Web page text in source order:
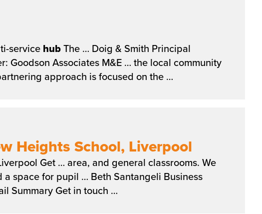
service hubThe … Doig & Smith Principal
Goodson Associates M&E … the local community
approach is focused on the …
Heights School, Liverpool
Get … area, and general classrooms. We
space for pupil … Beth Santangeli Business
Summary Get in touch …